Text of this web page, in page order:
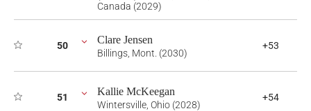
Canada (2029)
50 Clare Jensen
Billings, Mont. (2030)
+53
51 Kallie McKeegan
Wintersville, Ohio (2028)
+54